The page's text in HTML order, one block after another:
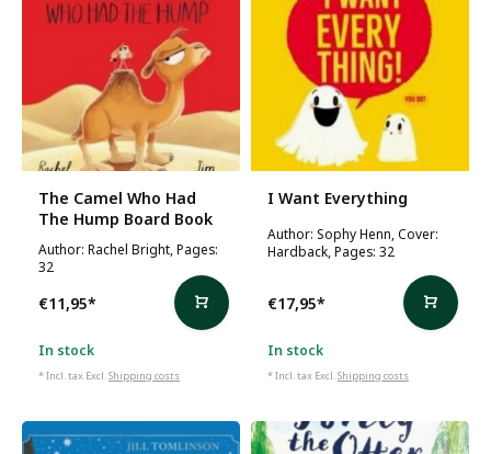
The Camel Who Had
The Hump Board Book
Author: Rachel Bright, Pages:
32
€11,95*
In stock
* Incl. tax Excl.Shipping costs
I Want Everything
Author: Sophy Henn, Cover:
Hardback, Pages: 32
€17,95*
In stock
* Incl. tax Excl.Shipping costs